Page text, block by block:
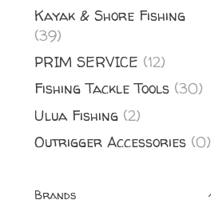
Kayak & Shore Fishing
(39)
PRIM SERVICE (12)
Fishing Tackle Tools (30)
Ulua Fishing (2)
Outrigger Accessories (0)
Brands